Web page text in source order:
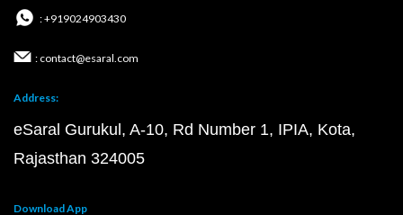
: +919024903430
: contact@esaral.com
Address:
eSaral Gurukul, A-10, Rd Number 1, IPIA, Kota,
Rajasthan 324005
Download App